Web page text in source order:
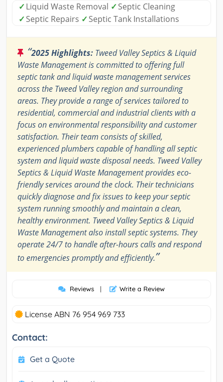
✓Liquid Waste Removal ✓Septic Cleaning
✓Septic Repairs ✓Septic Tank Installations
“2025 Highlights: Tweed Valley Septics & Liquid
Waste Management is committed to offering full
septic tank and liquid waste management services
across the Tweed Valley region and surrounding
areas. They provide a range of services tailored to
residential, commercial and industrial clients with a
focus on environmental responsibility and customer
satisfaction. Their team consists of skilled,
experienced plumbers capable of handling all septic
system and liquid waste disposal needs. Tweed Valley
Septics & Liquid Waste Management provides eco-
friendly services around the clock. Their technicians
quickly diagnose and fix issues to keep your septic
system running smoothly and maintain a clean,
healthy environment. Tweed Valley Septics & Liquid
Waste Management also install septic systems. They
operate 24/7 to handle after-hours calls and respond
to emergencies promptly and efficiently.”
Reviews | Write a Review
License ABN 76 954 969 733
Contact:
Get a Quote